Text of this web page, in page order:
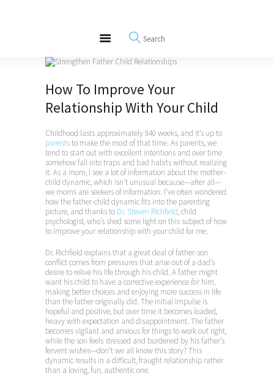
REWIRE153.ORG
Happiness, Wellness and Neuroscience Articles
Blog
Interviews
How To Improve Your
Relationship With Your Child
Childhood lasts approximately 940 weeks, and it’s up to
parentsto make the most of that time. As parents, we
tend to start out with excellent intentions and over time
somehow fall into traps and bad habits without realizing
it. As a mom, I see a lot of information about the mother-
child dynamic, which isn’t unusual because—after all—
we moms are seekers of information. I’ve often wondered
how the father-child dynamic fits into the parenting
picture, and thanks to Dr. Steven Richfield, child
psychologist, who’s shed some light on this subject of how
to improve your relationship with your child for me.
Dr. Richfield explains that a great deal of father-son
conflict comes from pressures that arise out of a dad’s
desire to relive his life through his child. A father might
want his child to have a corrective experienceforhim,
making better choices and enjoying more success in life
than the father originally did. The initial impulse is
hopeful and positive, but over time it becomes loaded,
heavy with expectation and disappointment. The father
becomes vigilant and anxious for things to work out right,
while the son feels stressed and burdened by his father’s
fervent wishes—don’t we all know this story? This
dynamic results in a difficult, fraught relationship rather
than a loving, fun, authentic one.